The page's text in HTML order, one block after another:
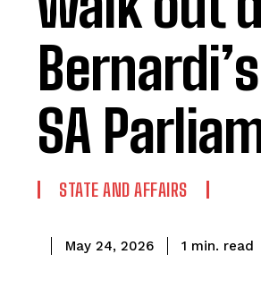
SA
STATE AND AFFAIRS
May 24, 2026 1 min. read